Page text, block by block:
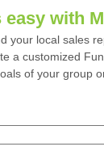
easy with
your local sales
a customized
of your group